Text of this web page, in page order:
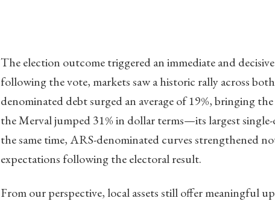
The election outcome triggered an immediate and
following the vote, markets saw a historic rally across
denominated debt surged an average of 19%, bringing
the Merval jumped 31% in dollar terms—its largest
the same time, ARS-denominated curves strengthened
expectations following the electoral result.
From our perspective, local assets still offer meaningful